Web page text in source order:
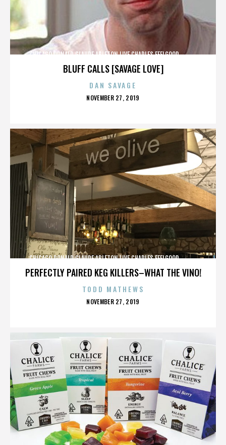
BLUFF CALLS [SAVAGE LOVE]
CHICAGO,DONALD GLAUDE,ABLETON LIVE,CHARLES FEELGOOD,,,,,,,,,,,,
DAN SAVAGE
POSTED
NOVEMBER 27, 2019
PERFECTLY PAIRED KEG KILLERS–WHAT THE VINO!
CHICAGO,DONALD GLAUDE,ABLETON LIVE,CHARLES FEELGOOD,,,,,,,,,,,,
TODD MATHEWS
POSTED
NOVEMBER 27, 2019